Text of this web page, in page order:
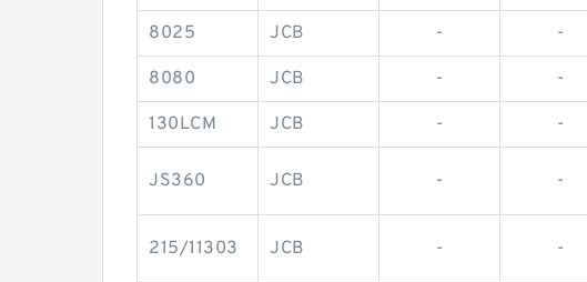
8025 JCB - -
8080 JCB - -
130LCM JCB - -
JS360 JCB - -
215/11303 JCB - -